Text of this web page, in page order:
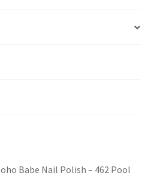
Babe Nail Polish – 462 Pool